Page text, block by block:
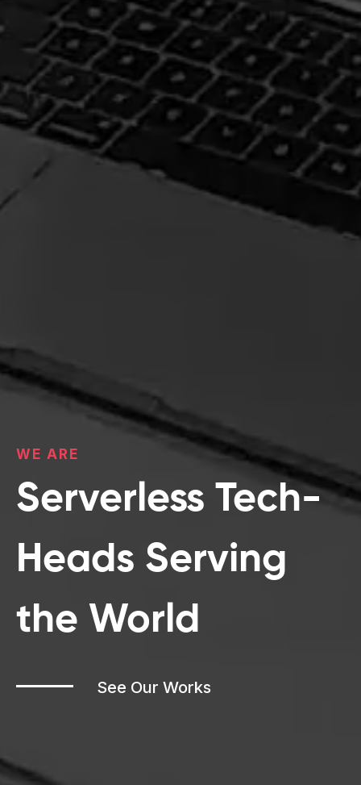
WE ARE
Serverless Tech-
Heads Serving
the World
See Our Works